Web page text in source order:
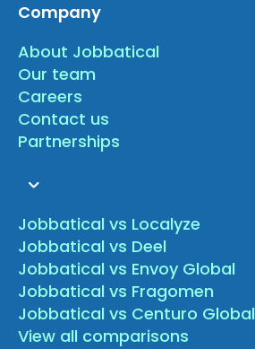
Company
About Jobbatical
Our team
Careers
Contact us
Partnerships
Jobbatical vs Localyze
Jobbatical vs Deel
Jobbatical vs Envoy Global
Jobbatical vs Fragomen
Jobbatical vs Centuro Global
View all comparisons